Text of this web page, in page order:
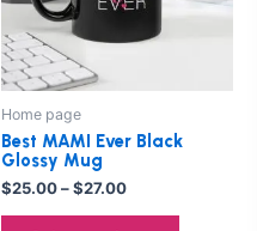
Home page
Best MAMI Ever Black
Glossy Mug
$25.00–$27.00
The
product